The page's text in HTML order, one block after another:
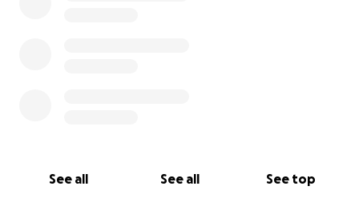
See all See all See top